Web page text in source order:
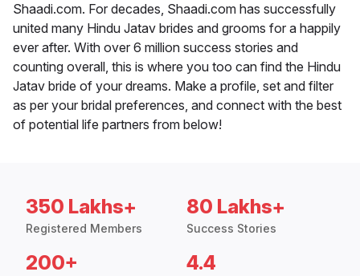
Shaadi.com. For decades, Shaadi.com has successfully
united many Hindu Jatav brides and grooms for a happily
ever after. With over 6 million success stories and
counting overall, this is where you too can find the Hindu
Jatav bride of your dreams. Make a profile, set and filter
as per your bridal preferences, and connect with the best
of potential life partners from below!
350 Lakhs+
Registered Members
80 Lakhs+
Success Stories
200+ 4.4